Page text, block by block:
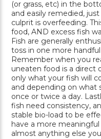
(or grass, etc) in the
and easily remedied,
culprit is overfeeding.
food, AND excess fish
Fish are generally
toss in one more
Remember when you
uneaten food is a direct
only what your fish will
and depending on what
once or twice a day.
fish need consistency,
stable bio-load to be
have a more
almost anything else